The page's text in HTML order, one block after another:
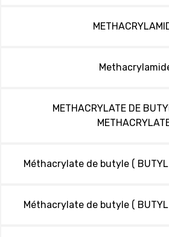
METHACRYLATE DE
Méthacrylate de butyle ( BUTYL
Méthacrylate de butyle ( BUTYL